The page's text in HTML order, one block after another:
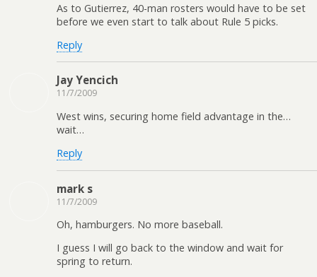
As to Gutierrez, 40-man rosters would have to be set
before we even start to talk about Rule 5 picks.
Reply
Jay Yencich
11/7/2009
West wins, securing home field advantage in the…
wait…
Reply
mark s
11/7/2009
Oh, hamburgers. No more baseball.
I guess I will go back to the window and wait for
spring to return.